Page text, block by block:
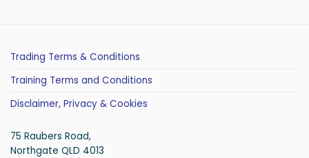
Trading Terms & Conditions
Training Terms and Conditions
Disclaimer, Privacy & Cookies
75 Raubers Road,
Northgate QLD 4013